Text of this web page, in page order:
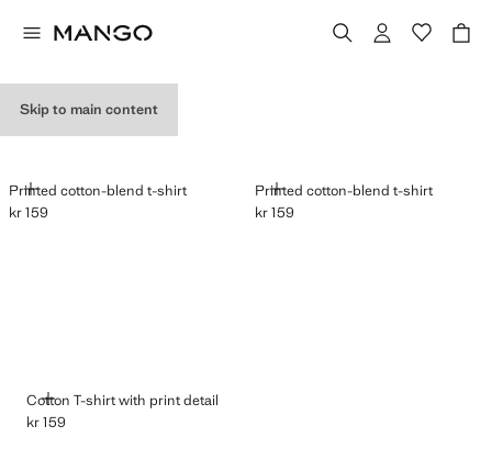
Skip to main content
Printed cotton-blend t-shirt
ADD
Current price [kr 159 ]
kr 159
Printed cotton-blend t-shirt
ADD
Current price [kr 159 ]
kr 159
Cotton T-shirt with print detail
ADD
Current price [kr 159 ]
kr 159